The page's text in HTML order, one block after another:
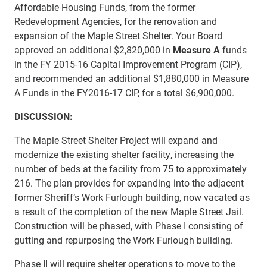
Affordable Housing Funds, from the former
Redevelopment Agencies, for the renovation and
expansion of the Maple Street Shelter. Your Board
approved an additional $2,820,000 in Measure Afunds
in the FY 2015-16 Capital Improvement Program (CIP),
and recommended an additional $1,880,000 in Measure
A Funds in the FY2016-17 CIP, for a total $6,900,000.
DISCUSSION:
The Maple Street Shelter Project will expand and
modernize the existing shelter facility, increasing the
number of beds at the facility from 75 to approximately
216. The plan provides for expanding into the adjacent
former Sheriff’s Work Furlough building, now vacated as
a result of the completion of the new Maple Street Jail.
Construction will be phased, with Phase I consisting of
gutting and repurposing the Work Furlough building.
Phase II will require shelter operations to move to the